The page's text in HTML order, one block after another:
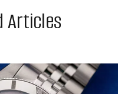
Articles